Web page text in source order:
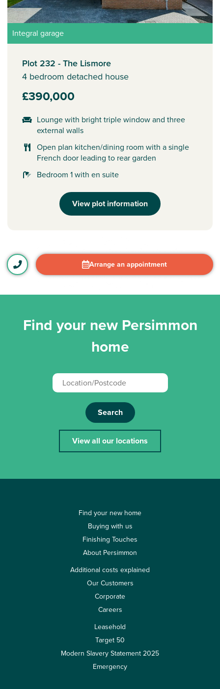
Integral garage
Plot 232 - The Lismore
4 bedroom detached house
£390,000
Lounge with bright triple window and three
external walls
Open plan kitchen/dining room with a single
French door leading to rear garden
Bedroom 1 with en suite
View plot information
Arrange an appointment
Find your new Persimmon
home
Search
View all our locations
Find your new home
Buying with us
Finishing Touches
About Persimmon
Additional costs explained
Our Customers
Corporate
Careers
Leasehold
Target 50
Modern Slavery Statement 2025
Emergency